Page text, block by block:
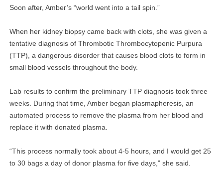
Soon after, Amber’s “world went into a tail spin.”
When her kidney biopsy came back with clots, she was given a
tentative diagnosis of Thrombotic Thrombocytopenic Purpura
(TTP), a dangerous disorder that causes blood clots to form in
small blood vessels throughout the body.
Lab results to confirm the preliminary TTP diagnosis took three
weeks. During that time, Amber began plasmapheresis, an
automated process to remove the plasma from her blood and
replace it with donated plasma.
“This process normally took about 4-5 hours, and I would get 25
to 30 bags a day of donor plasma for five days,” she said.